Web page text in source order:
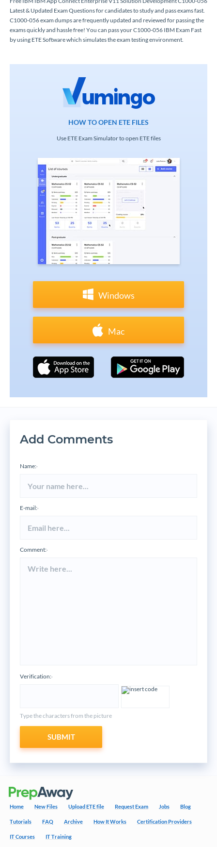
Latest & Updated Exam Questions for candidates to study and pass exams fast.
C1000-056 exam dumps are frequently updated and reviewed for passing the
exams quickly and hassle free! You can pass your C1000-056 IBM Exam Fast
by using ETE Software which simulates the exam testing environment.
HOW TO OPEN ETE FILES
Use ETE Exam Simulator to open ETE files
Windows
Mac
Add Comments
Name:*
E-mail:*
Comment:*
Verification:*
Type the characters from the picture
SUBMIT
Home New Files Upload ETE file Request Exam Jobs Blog
Tutorials FAQ Archive How It Works Certification Providers
IT Courses IT Training